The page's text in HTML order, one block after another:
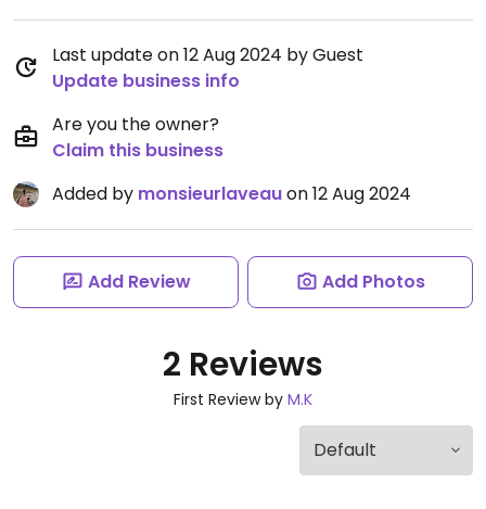
Last update on 12 Aug 2024 by Guest
Update business info
Are you the owner?
Claim this business
Added by monsieurlaveauon 12 Aug 2024
Add Review Add Photos
2 Reviews
First Review by M.K